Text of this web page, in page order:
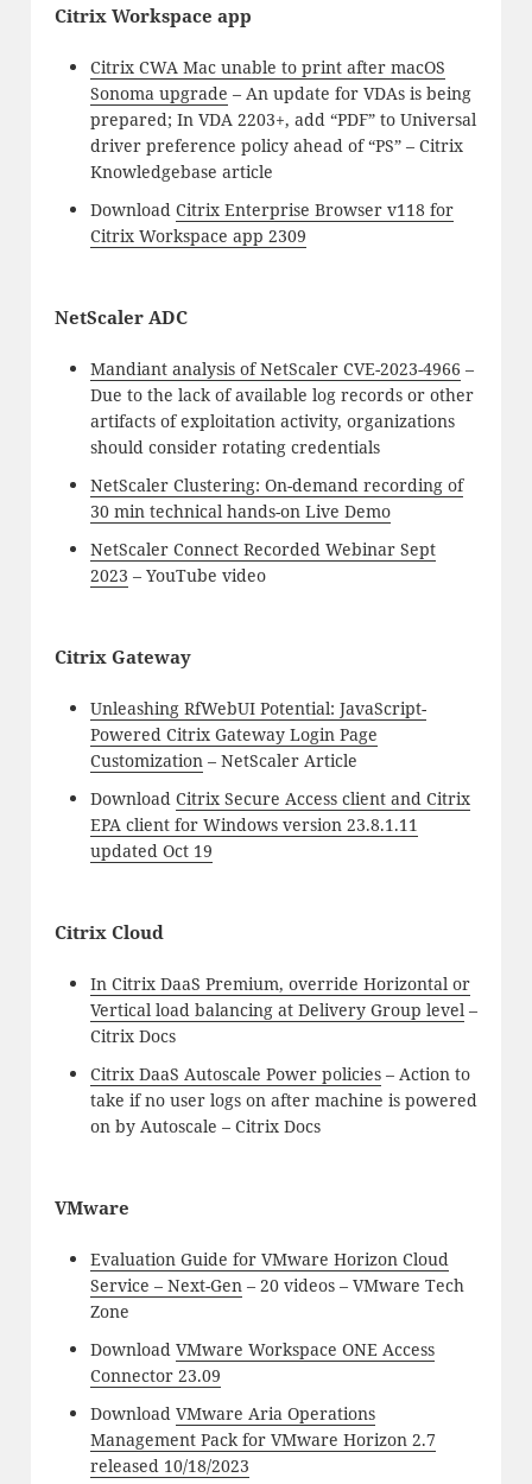
Citrix Workspace app
Citrix CWA Mac unable to print after macOS
Sonoma upgrade – An update for VDAs is being
prepared; In VDA 2203+, add “PDF” to Universal
driver preference policy ahead of “PS” – Citrix
Knowledgebase article
Download Citrix Enterprise Browser v118 for
Citrix Workspace app 2309
NetScaler ADC
Mandiant analysis of NetScaler CVE-2023-4966 –
Due to the lack of available log records or other
artifacts of exploitation activity, organizations
should consider rotating credentials
NetScaler Clustering: On-demand recording of
30 min technical hands-on Live Demo
NetScaler Connect Recorded Webinar Sept
2023 – YouTube video
Citrix Gateway
Unleashing RfWebUI Potential: JavaScript-
Powered Citrix Gateway Login Page
Customization– NetScaler Article
Download Citrix Secure Access client and Citrix
EPA client for Windows version 23.8.1.11
updated Oct 19
Citrix Cloud
In Citrix DaaS Premium, override Horizontal or
Vertical load balancing at Delivery Group level–
Citrix Docs
Citrix DaaS Autoscale Power policies– Action to
take if no user logs on after machine is powered
on by Autoscale – Citrix Docs
VMware
Evaluation Guide for VMware Horizon Cloud
Service – Next-Gen– 20 videos – VMware Tech
Zone
Download VMware Workspace ONE Access
Connector 23.09
Download VMware Aria Operations
Management Pack for VMware Horizon 2.7
released 10/18/2023